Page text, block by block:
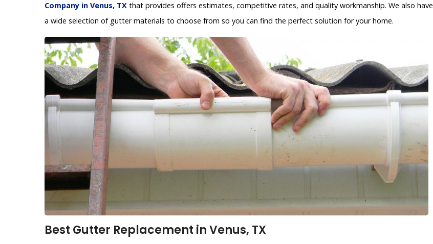
Company in Venus, TX that provides offers estimates, competitive rates, and quality workmanship. We also have
a wide selection of gutter materials to choose from so you can find the perfect solution for your home.
Best Gutter Replacement in Venus, TX